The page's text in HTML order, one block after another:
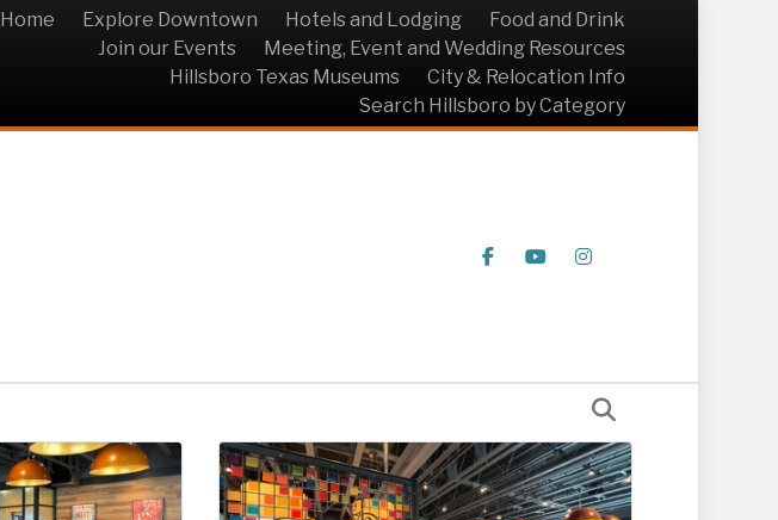
Home Explore Downtown Hotels and Lodging
Food and Drink
Join our Events
Meeting, Event and Wedding Resources
Hillsboro Texas Museums
City & Relocation Info
Search Hillsboro by Category
FacebookYoutube